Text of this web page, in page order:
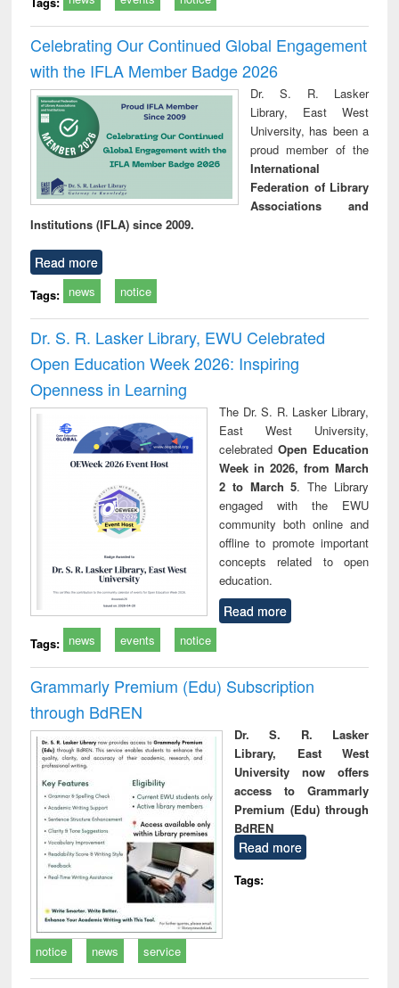
Celebrating Our Continued Global Engagement
with the IFLA Member Badge 2026
Dr. S. R. Lasker
Library, East West
University, has been a
proud member of the
International
Federation of Library
Associations and
Institutions (IFLA) since 2009.
Read more
Tags: news notice
Dr. S. R. Lasker Library, EWU Celebrated
Open Education Week 2026: Inspiring
Openness in Learning
The Dr. S. R. Lasker Library,
East West University,
celebrated Open Education
Week in 2026, from March
2 to March 5. The Library
engaged with the EWU
community both online and
offline to promote important
concepts related to open
education.
Read more
Tags: news events notice
Grammarly Premium (Edu) Subscription
through BdREN
Dr. S. R. Lasker
Library, East West
University now offers
access to Grammarly
Premium (Edu) through
BdREN
Read more
Tags:
notice news service